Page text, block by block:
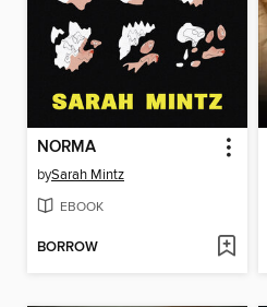
NORMA
bySarah Mintz
EBOOK
BORROW